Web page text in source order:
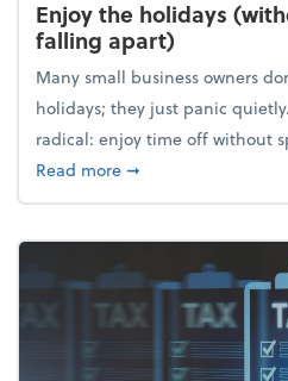
Enjoy the holidays
falling apart)
Many small business owners
holidays; they just panic
radical: enjoy time off without
Read moreabout Enjoy the
➞